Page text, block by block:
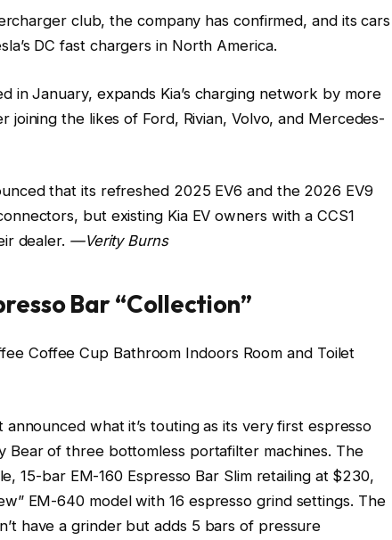
club, the company has confirmed, and its cars
DC fast chargers in North America.
in January, expands Kia’s charging network by more
the likes of Ford, Rivian, Volvo, and Mercedes-
that its refreshed 2025 EV6 and the 2026 EV9
but existing Kia EV owners with a CCS1
dealer. —Verity Burns
Bar “Collection”
what it’s touting as its very first espresso
Bear of three bottomless portafilter machines. The
15-bar EM-160 Espresso Bar Slim retailing at $230,
EM-640 model with 16 espresso grind settings. The
have a grinder but adds 5 bars of pressure